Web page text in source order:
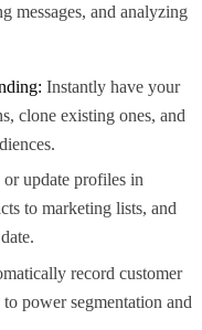
messages, and analyzing
Instantly have your
clone existing ones, and
update profiles in
to marketing lists, and
record customer
power segmentation and